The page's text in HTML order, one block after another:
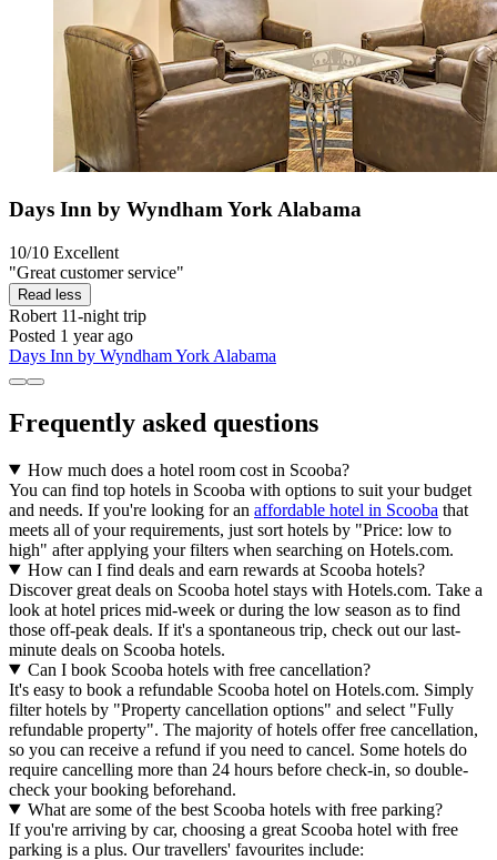
Days Inn by Wyndham York Alabama
10/10 Excellent
"Great customer service"
Read less
Robert 11-night trip
Posted 1 year ago
Days Inn by Wyndham York Alabama
Frequently asked questions
How much does a hotel room cost in Scooba?
You can find top hotels in Scooba with options to suit your budget
and needs. If you're looking for an affordable hotel in Scooba that
meets all of your requirements, just sort hotels by "Price: low to
high" after applying your filters when searching on Hotels.com.
How can I find deals and earn rewards at Scooba hotels?
Discover great deals on Scooba hotel stays with Hotels.com. Take a
look at hotel prices mid-week or during the low season as to find
those off-peak deals. If it's a spontaneous trip, check out our last-
minute deals on Scooba hotels.
Can I book Scooba hotels with free cancellation?
It's easy to book a refundable Scooba hotel on Hotels.com. Simply
filter hotels by "Property cancellation options" and select "Fully
refundable property". The majority of hotels offer free cancellation,
so you can receive a refund if you need to cancel. Some hotels do
require cancelling more than 24 hours before check-in, so double-
check your booking beforehand.
What are some of the best Scooba hotels with free parking?
If you're arriving by car, choosing a great Scooba hotel with free
parking is a plus. Our travellers' favourites include: